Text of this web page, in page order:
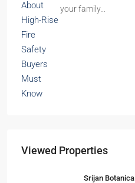
your family…
Viewed Properties
Srijan Botanica